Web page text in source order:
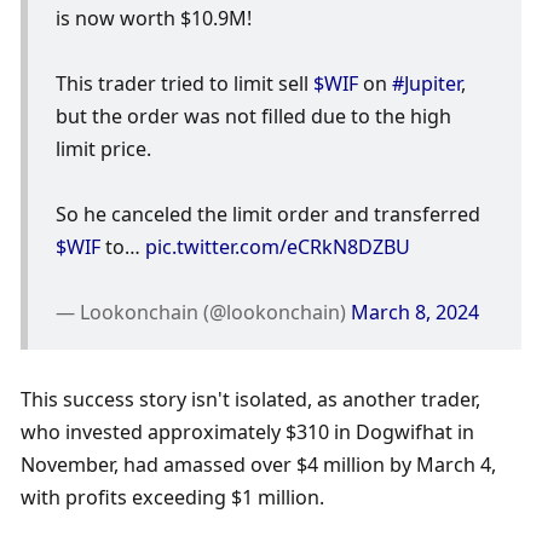
is now worth $10.9M!
This trader tried to limit sell $WIF on #Jupiter,
but the order was not filled due to the high
limit price.
$WIF to… pic.twitter.com/eCRkN8DZBU
— Lookonchain (@lookonchain) March 8, 2024
This success story isn't isolated, as another trader,
who invested approximately $310 in Dogwifhat in
November, had amassed over $4 million by March 4,
with profits exceeding $1 million.